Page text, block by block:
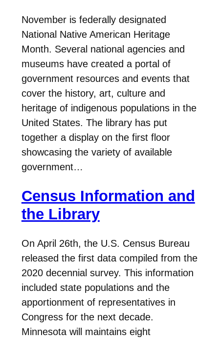
November is federally designated
National Native American Heritage
Month. Several national agencies and
museums have created a portal of
government resources and events that
cover the history, art, culture and
heritage of indigenous populations in the
United States. The library has put
together a display on the first floor
showcasing the variety of available
government…
Census Information and
the Library
On April 26th, the U.S. Census Bureau
released the first data compiled from the
2020 decennial survey. This information
included state populations and the
apportionment of representatives in
Congress for the next decade.
Minnesota will maintains eight